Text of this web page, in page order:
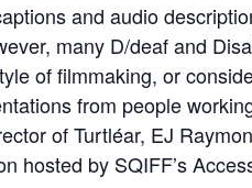
and audio
many D/deaf and
of filmmaking, or
from people
ofTurtléar, EJ
hosted by SQIFF’s